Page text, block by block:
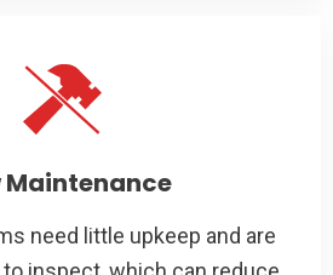
Maintenance
need little upkeep and are